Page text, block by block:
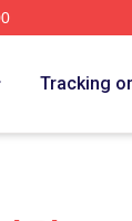
Tracking